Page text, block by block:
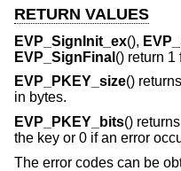
RETURN VALUES
EVP_SignInit_ex(),
EVP_SignFinal () return 1
EVP_PKEY_size()
in bytes.
EVP_PKEY_bits()
the key or 0 if an error
The error codes can be